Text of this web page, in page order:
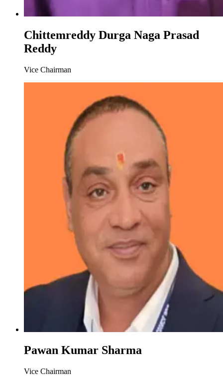
Chittemreddy Durga Naga Prasad
Reddy
Vice Chairman
Pawan Kumar Sharma
Vice Chairman